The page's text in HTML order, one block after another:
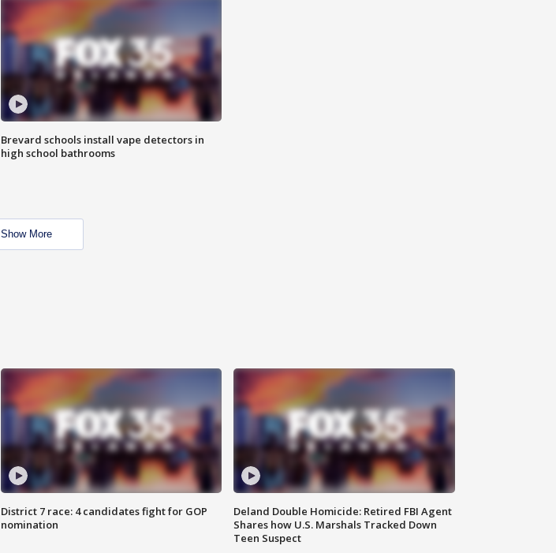
Brevard schools install vape detectors in
high school bathrooms
Show More
District 7 race: 4 candidates fight for GOP
nomination
Deland Double Homicide: Retired FBI Agent
Shares how U.S. Marshals Tracked Down
Teen Suspect